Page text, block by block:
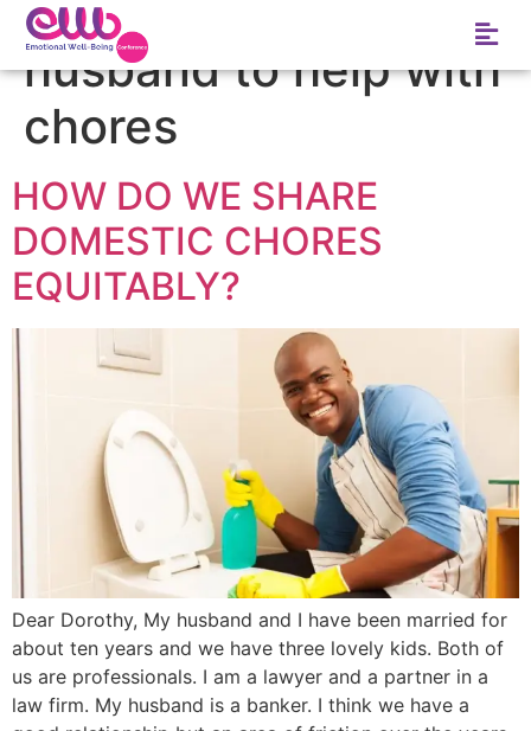
Tag:
husband to help with
chores
HOW DO WE SHARE
DOMESTIC CHORES
EQUITABLY?
Dear Dorothy, My husband and I have been married for
about ten years and we have three lovely kids. Both of
us are professionals. I am a lawyer and a partner in a
law firm. My husband is a banker. I think we have a